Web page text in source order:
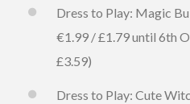
Dress to Play: Magic
€1.99 / £1.79 until 6th
£3.59)
Dress to Play: Cute